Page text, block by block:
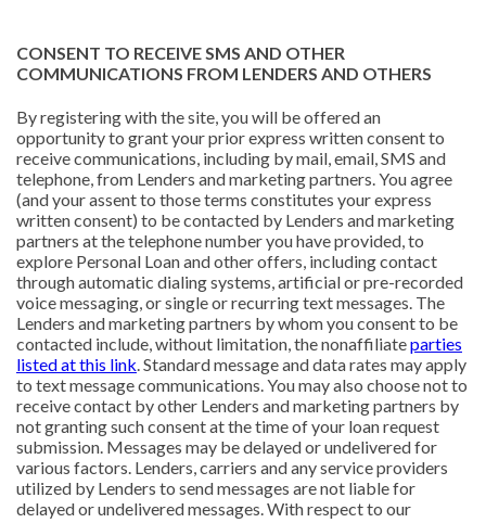
CONSENT TO RECEIVE SMS AND OTHER
COMMUNICATIONS FROM LENDERS AND OTHERS
By registering with the site, you will be offered an
opportunity to grant your prior express written consent to
receive communications, including by mail, email, SMS and
telephone, from Lenders and marketing partners. You agree
(and your assent to those terms constitutes your express
written consent) to be contacted by Lenders and marketing
partners at the telephone number you have provided, to
explore Personal Loan and other offers, including contact
through automatic dialing systems, artificial or pre-recorded
voice messaging, or single or recurring text messages. The
Lenders and marketing partners by whom you consent to be
contacted include, without limitation, the nonaffiliateparties
listed at this link. Standard message and data rates may apply
to text message communications. You may also choose not to
receive contact by other Lenders and marketing partners by
not granting such consent at the time of your loan request
submission. Messages may be delayed or undelivered for
various factors. Lenders, carriers and any service providers
utilized by Lenders to send messages are not liable for
delayed or undelivered messages. With respect to our